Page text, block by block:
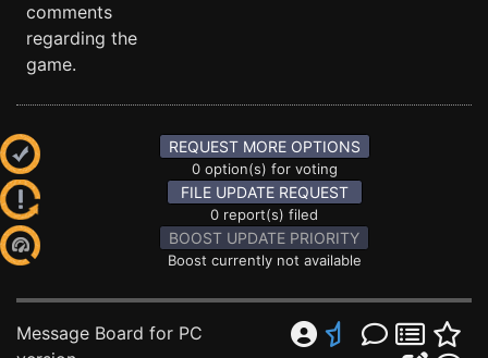
comments
regarding the
game.
REQUEST MORE OPTIONS
0 option(s) for voting
FILE UPDATE REQUEST
0 report(s) filed
BOOST UPDATE PRIORITY
Boost currently not available
Message Board for PC